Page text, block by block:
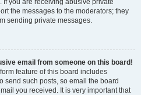
you are receiving abusive private
the messages to the moderators; they
sending private messages.
email from someone on this board!
feature of this board includes
send such posts, so email the board
you received. It is very important that